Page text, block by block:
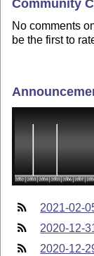
Community
No comments
be the first to
2021-02-
2020-12-
2020-12-